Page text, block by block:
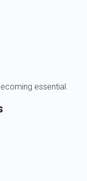
essential.